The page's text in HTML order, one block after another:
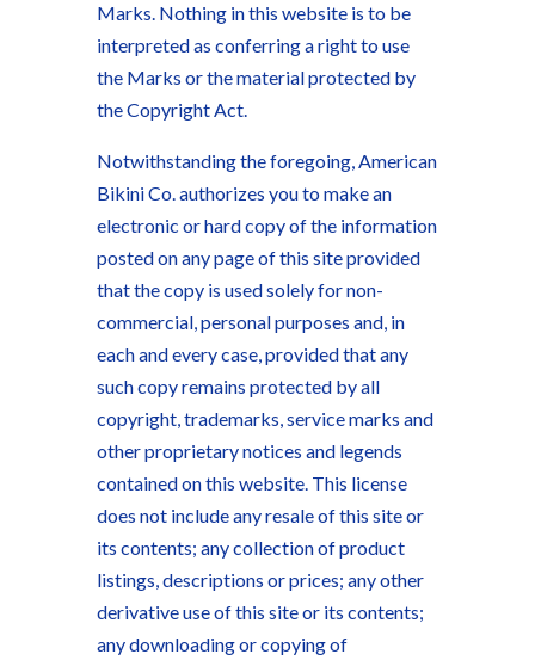
Marks. Nothing in this website is to be
interpreted as conferring a right to use
the Marks or the material protected by
the Copyright Act.
Notwithstanding the foregoing, American
Bikini Co. authorizes you to make an
electronic or hard copy of the information
posted on any page of this site provided
that the copy is used solely for non-
commercial, personal purposes and, in
each and every case, provided that any
such copy remains protected by all
copyright, trademarks, service marks and
other proprietary notices and legends
contained on this website. This license
does not include any resale of this site or
its contents; any collection of product
listings, descriptions or prices; any other
derivative use of this site or its contents;
any downloading or copying of